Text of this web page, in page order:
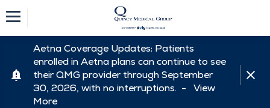
Aetna Coverage Updates: Patients
enrolled in Aetna plans can continue to see
their QMG provider through September
30, 2026, with no interruptions. - View
More